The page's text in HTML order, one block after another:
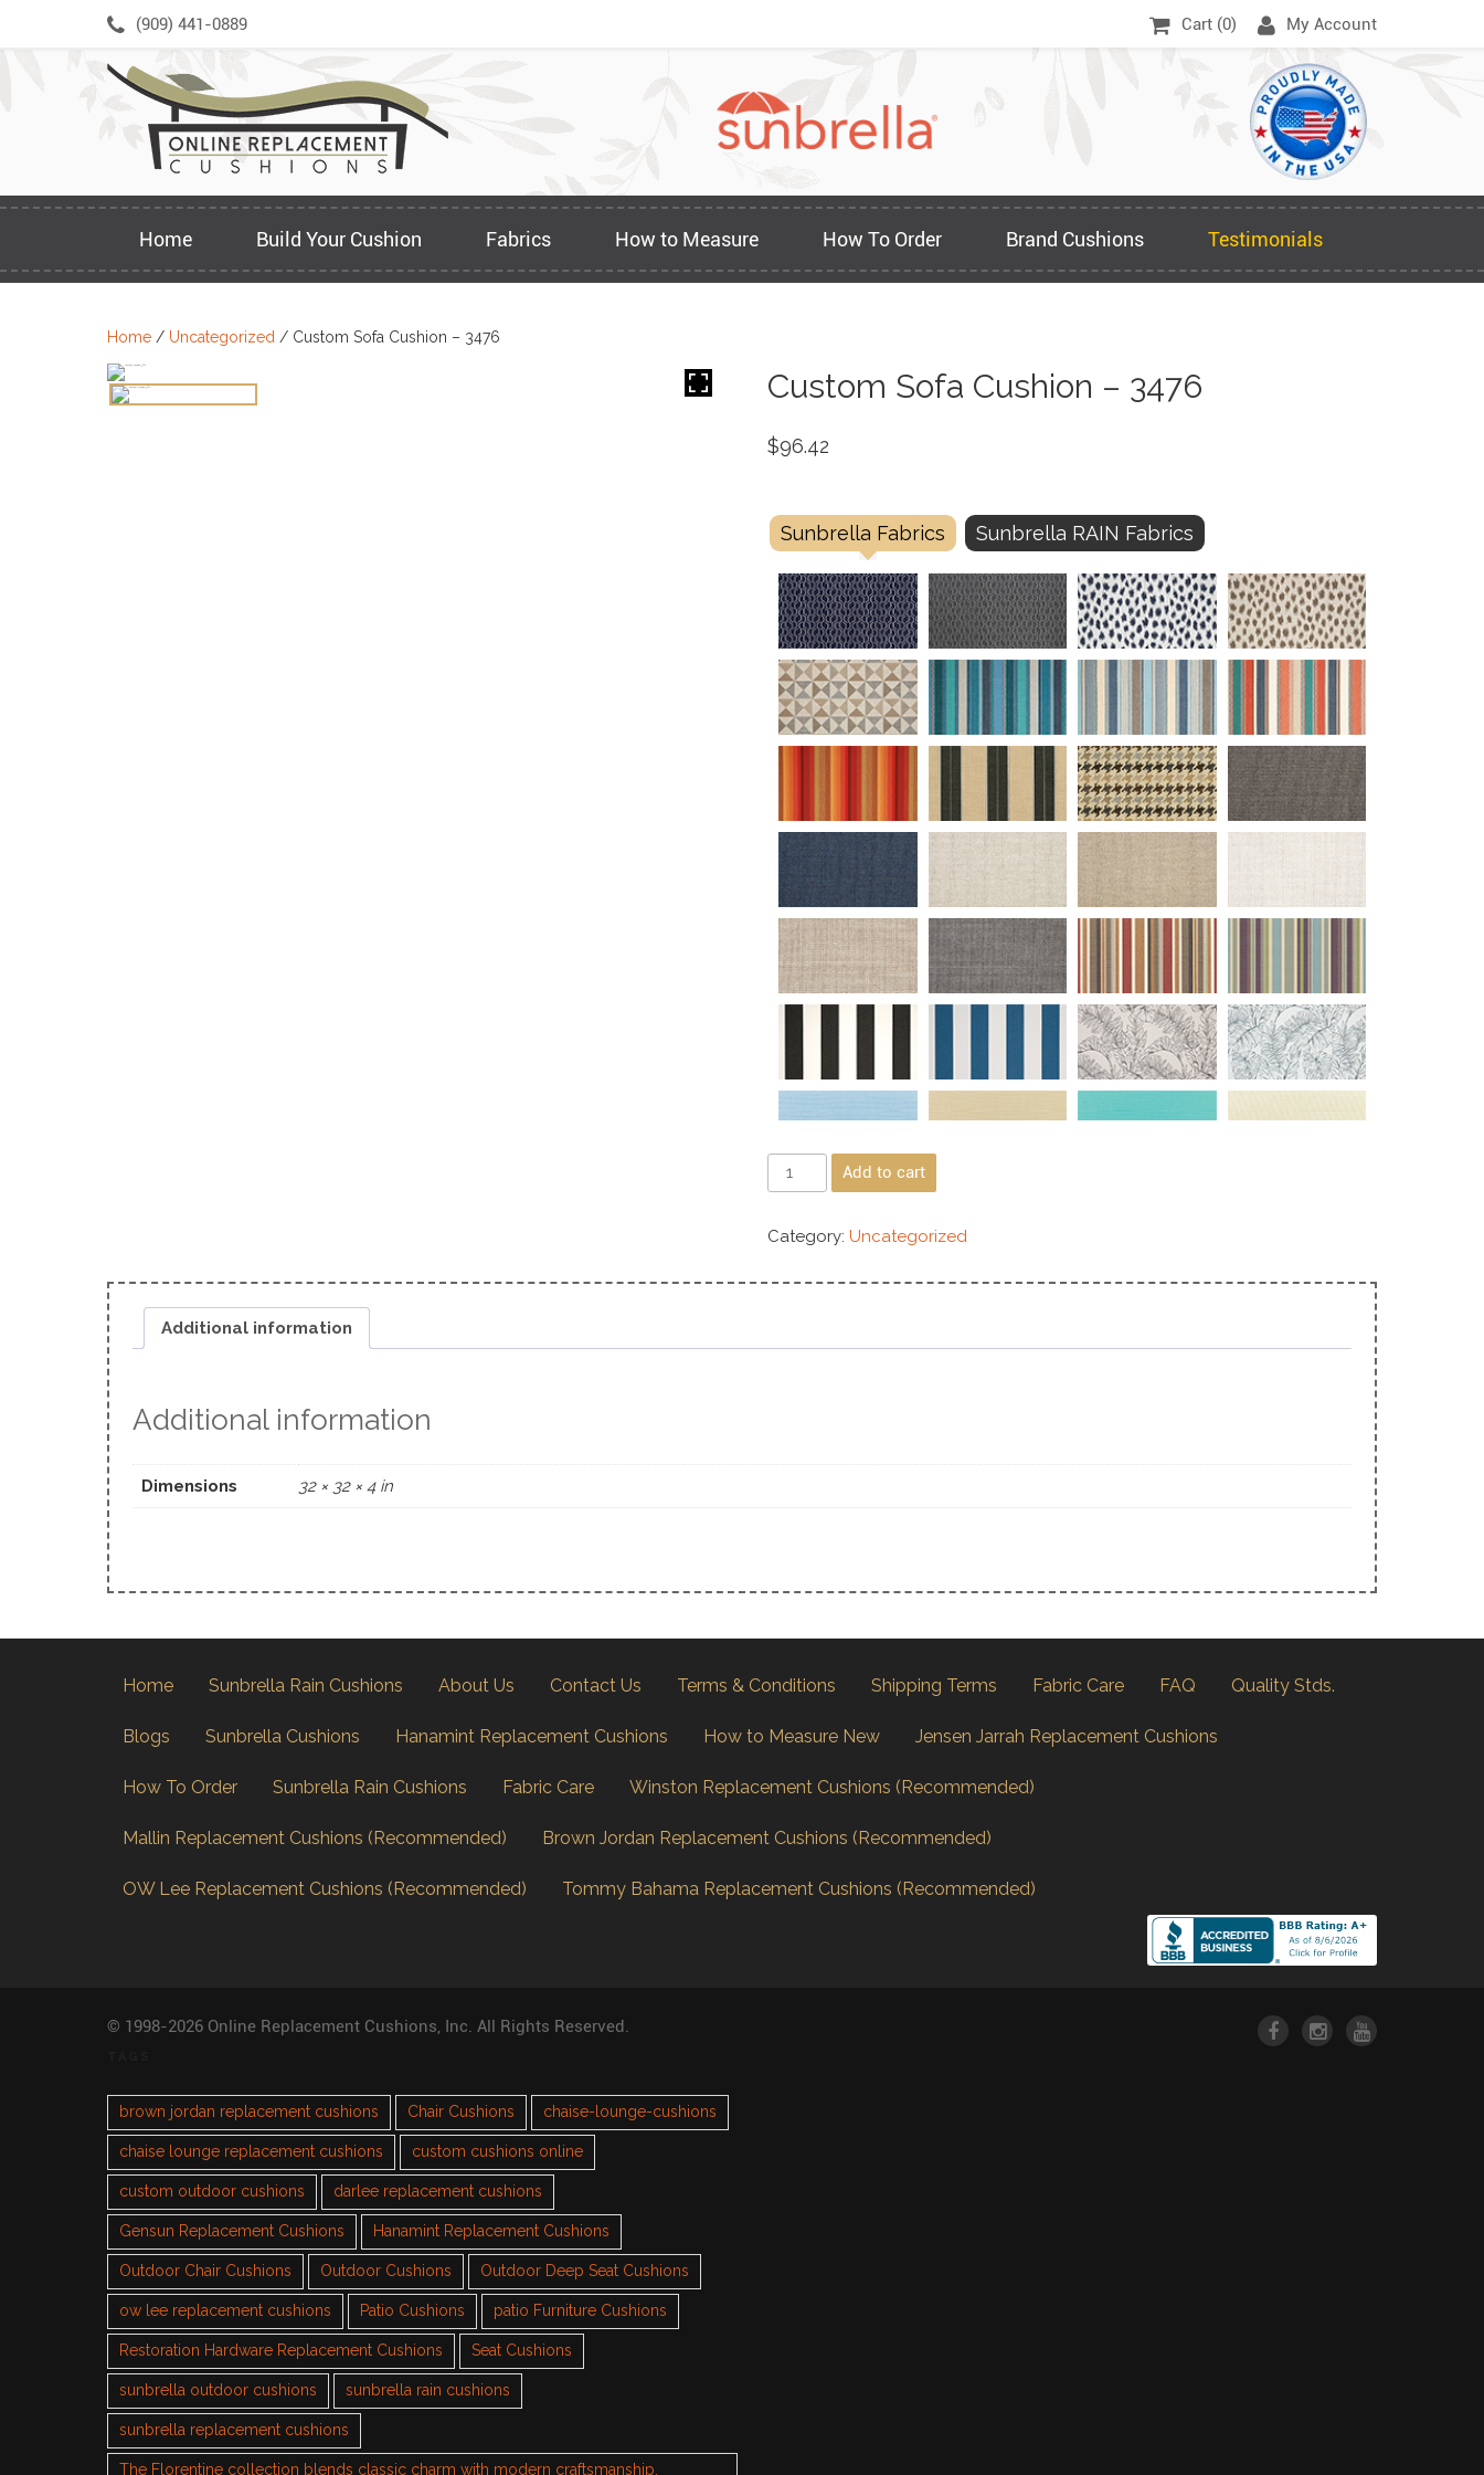
(909) 441-0889 Cart (0) My Account
Home Build Your Cushion Fabrics How to Measure How To Order Brand Cushions Testimonials
Home / Uncategorized / Custom Sofa Cushion – 3476
Custom Sofa Cushion – 3476
$96.42
Sunbrella Fabrics Sunbrella RAIN Fabrics
Add to cart
Category: Uncategorized
Additional information
Additional information
Dimensions 32 × 32 × 4 in
Home Sunbrella Rain Cushions About Us Contact Us Terms & Conditions Shipping Terms Fabric Care FAQ Quality Stds.
Blogs Sunbrella Cushions Hanamint Replacement Cushions How to Measure New Jensen Jarrah Replacement Cushions
How To Order Sunbrella Rain Cushions Fabric Care Winston Replacement Cushions (Recommended)
Mallin Replacement Cushions (Recommended) Brown Jordan Replacement Cushions (Recommended)
OW Lee Replacement Cushions (Recommended) Tommy Bahama Replacement Cushions (Recommended)
© 1998-2026 Online Replacement Cushions, Inc. All Rights Reserved.
brown jordan replacement cushions Chair Cushions chaise-lounge-cushions
chaise lounge replacement cushions custom cushions online
custom outdoor cushions darlee replacement cushions
Gensun Replacement Cushions Hanamint Replacement Cushions
Outdoor Chair Cushions Outdoor Cushions Outdoor Deep Seat Cushions
ow lee replacement cushions Patio Cushions patio Furniture Cushions
Restoration Hardware Replacement Cushions Seat Cushions
sunbrella outdoor cushions sunbrella rain cushions
sunbrella replacement cushions
The Florentine collection blends classic charm with modern craftsmanship.